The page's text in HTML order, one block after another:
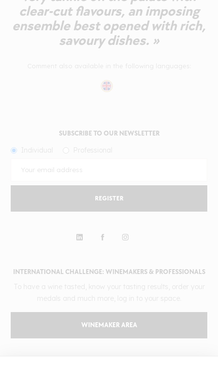
clear-cut flavours, an imposing
ensemble best opened with rich,
savoury dishes. »
INTERNATIONAL CHALLENGE: WINEMAKERS & PROFESSIONALS
WINEMAKER AREA
SUBSCRIBE TO OUR NEWSLETTER
REGISTER